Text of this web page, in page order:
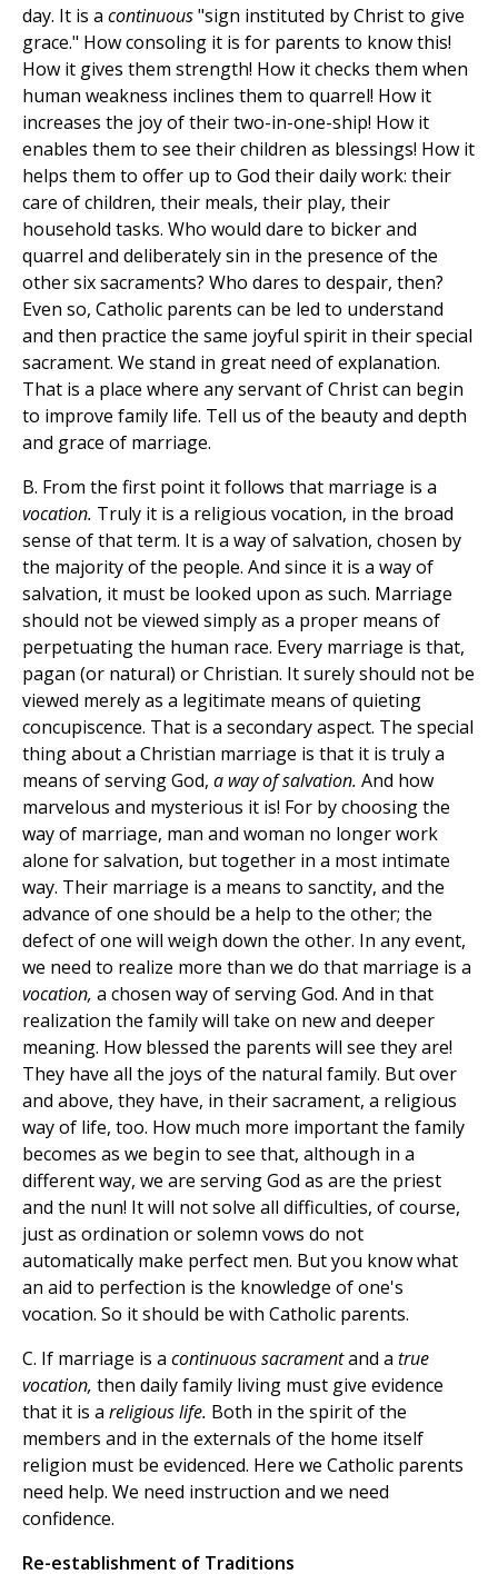
day. It is a continuous"sign instituted by Christ to give
grace." How consoling it is for parents to know this!
How it gives them strength! How it checks them when
human weakness inclines them to quarrel! How it
increases the joy of their two-in-one-ship! How it
enables them to see their children as blessings! How it
helps them to offer up to God their daily work: their
care of children, their meals, their play, their
household tasks. Who would dare to bicker and
quarrel and deliberately sin in the presence of the
other six sacraments? Who dares to despair, then?
Even so, Catholic parents can be led to understand
and then practice the same joyful spirit in their special
sacrament. We stand in great need of explanation.
That is a place where any servant of Christ can begin
to improve family life. Tell us of the beauty and depth
and grace of marriage.
B. From the first point it follows that marriage is a
vocation. Truly it is a religious vocation, in the broad
sense of that term. It is a way of salvation, chosen by
the majority of the people. And since it is a way of
salvation, it must be looked upon as such. Marriage
should not be viewed simply as a proper means of
perpetuating the human race. Every marriage is that,
pagan (or natural) or Christian. It surely should not be
viewed merely as a legitimate means of quieting
concupiscence. That is a secondary aspect. The special
thing about a Christian marriage is that it is truly a
means of serving God, a way of salvation. And how
marvelous and mysterious it is! For by choosing the
way of marriage, man and woman no longer work
alone for salvation, but together in a most intimate
way. Their marriage is a means to sanctity, and the
advance of one should be a help to the other; the
defect of one will weigh down the other. In any event,
we need to realize more than we do that marriage is a
vocation, a chosen way of serving God. And in that
realization the family will take on new and deeper
meaning. How blessed the parents will see they are!
They have all the joys of the natural family. But over
and above, they have, in their sacrament, a religious
way of life, too. How much more important the family
becomes as we begin to see that, although in a
different way, we are serving God as are the priest
and the nun! It will not solve all difficulties, of course,
just as ordination or solemn vows do not
automatically make perfect men. But you know what
an aid to perfection is the knowledge of one's
vocation. So it should be with Catholic parents.
C. If marriage is a continuous sacramentand a true
vocation, then daily family living must give evidence
that it is a religious life. Both in the spirit of the
members and in the externals of the home itself
religion must be evidenced. Here we Catholic parents
need help. We need instruction and we need
confidence.
Re-establishment of Traditions